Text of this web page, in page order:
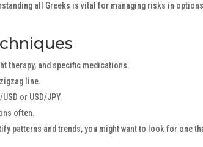
all Greeks is vital for managing risks in options
therapy, and specific medications.
line.
or USD/JPY.
often.
patterns and trends, you might want to look for one